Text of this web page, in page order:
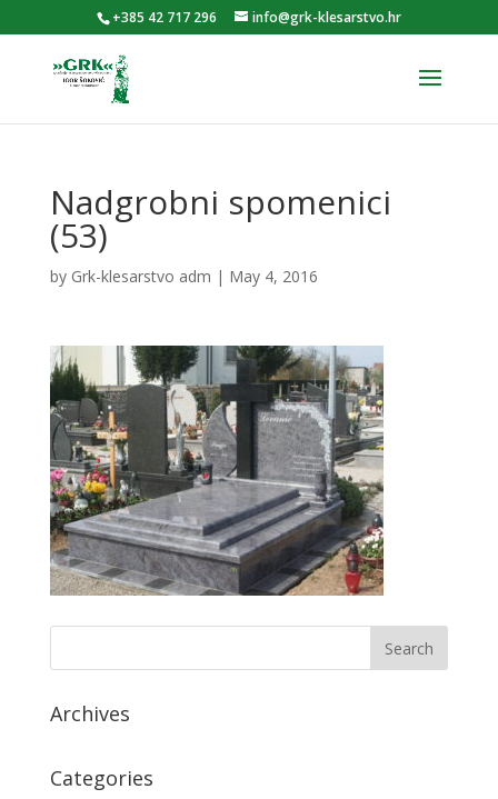
+385 42 717 296 info@grk-klesarstvo.hr
Nadgrobni spomenici
(53)
by Grk-klesarstvo adm | May 4, 2016
Archives
Categories